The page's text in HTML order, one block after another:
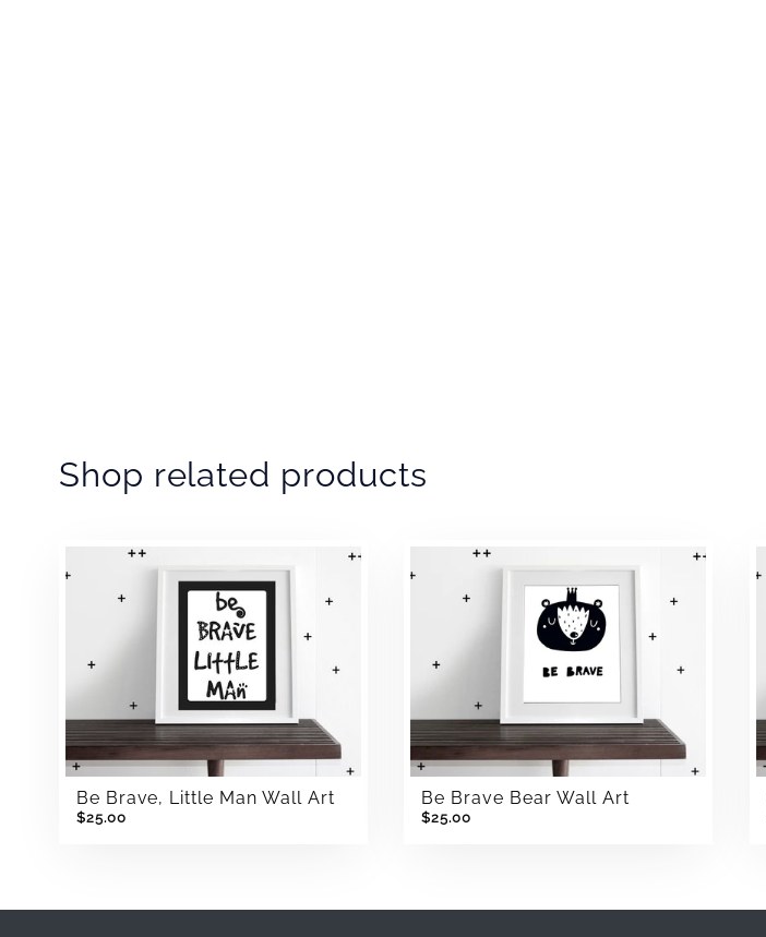
Shop related products
Be Brave, Little Man Wall Art
$25.00
Be Brave Bear Wall Art
$25.00